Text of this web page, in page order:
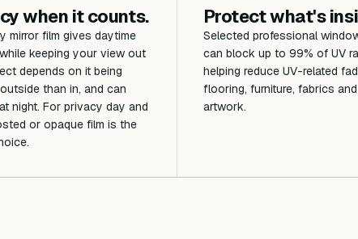
when it counts.
mirror film gives daytime
keeping your view out
depends on it being
than in, and can
night. For privacy day and
or opaque film is the
Protect what's
Selected professional
can block up to 99% of UV
helping reduce UV-related
flooring, furniture, fabrics and
artwork.